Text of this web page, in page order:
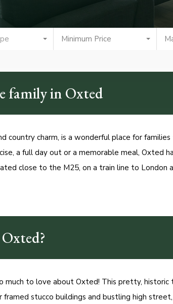
Minimum Price
family in Oxted
charm, is a wonderful place for families
a full day out or a memorable meal, Oxted
close to the M25, on a train line to London
much to love about Oxted! This pretty, historic
stucco buildings and bustling high